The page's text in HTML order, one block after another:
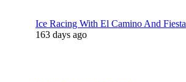
Ice Racing With El Camino And Fiesta
163 days ago